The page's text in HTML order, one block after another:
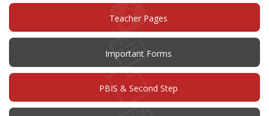
Teacher Pages
Important Forms
PBIS & Second Step